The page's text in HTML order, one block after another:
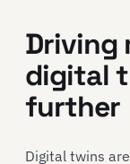
Driving
digital
further
Digital twins